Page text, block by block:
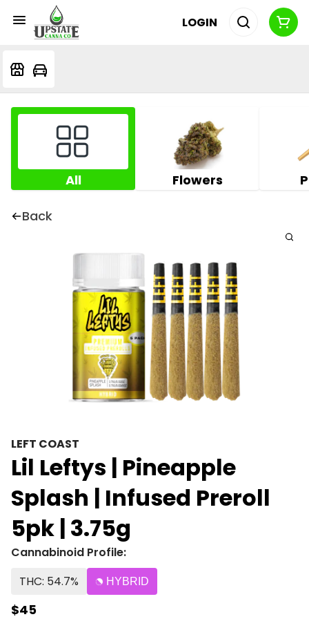
LOGIN
All Flowers
Back
LEFT COAST
Lil Leftys | Pineapple
Splash | Infused Preroll
5pk | 3.75g
Cannabinoid Profile:
THC: 54.7%
HYBRID
$45